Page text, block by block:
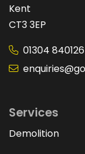
Kent
CT3 3EP
01304 840126
Services
Demolition